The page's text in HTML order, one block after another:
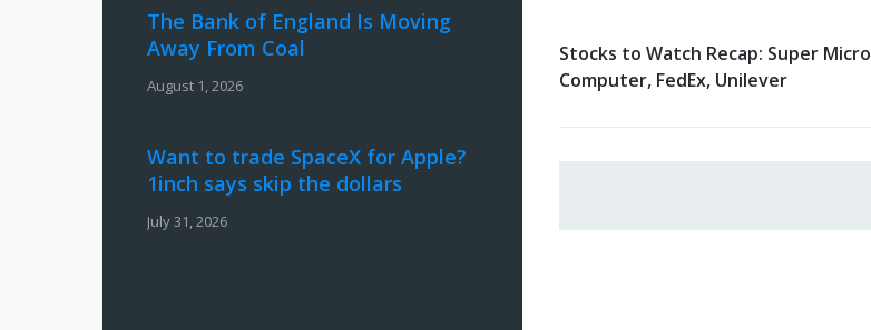
Stocks to Watch Recap: Super Micro
Computer, FedEx, Unilever
The Bank of England Is Moving
Away From Coal
August 1, 2026
Want to trade SpaceX for Apple?
1inch says skip the dollars
July 31, 2026